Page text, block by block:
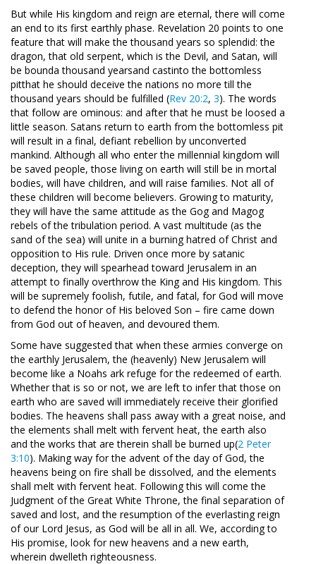
But while His kingdom and reign are eternal, there will come
an end to its first earthly phase. Revelation 20 points to one
feature that will make the thousand years so splendid: the
dragon, that old serpent, which is the Devil, and Satan, will
be bounda thousand yearsand castinto the bottomless
pitthat he should deceive the nations no more till the
thousand years should be fulfilled (Rev 20:2, 3). The words
that follow are ominous: and after that he must be loosed a
little season. Satans return to earth from the bottomless pit
will result in a final, defiant rebellion by unconverted
mankind. Although all who enter the millennial kingdom will
be saved people, those living on earth will still be in mortal
bodies, will have children, and will raise families. Not all of
these children will become believers. Growing to maturity,
they will have the same attitude as the Gog and Magog
rebels of the tribulation period. A vast multitude (as the
sand of the sea) will unite in a burning hatred of Christ and
opposition to His rule. Driven once more by satanic
deception, they will spearhead toward Jerusalem in an
attempt to finally overthrow the King and His kingdom. This
will be supremely foolish, futile, and fatal, for God will move
to defend the honor of His beloved Son – fire came down
from God out of heaven, and devoured them.
Some have suggested that when these armies converge on
the earthly Jerusalem, the (heavenly) New Jerusalem will
become like a Noahs ark refuge for the redeemed of earth.
Whether that is so or not, we are left to infer that those on
earth who are saved will immediately receive their glorified
bodies. The heavens shall pass away with a great noise, and
the elements shall melt with fervent heat, the earth also
and the works that are therein shall be burned up(2 Peter
3:10). Making way for the advent of the day of God, the
heavens being on fire shall be dissolved, and the elements
shall melt with fervent heat. Following this will come the
Judgment of the Great White Throne, the final separation of
saved and lost, and the resumption of the everlasting reign
of our Lord Jesus, as God will be all in all. We, according to
His promise, look for new heavens and a new earth,
wherein dwelleth righteousness.